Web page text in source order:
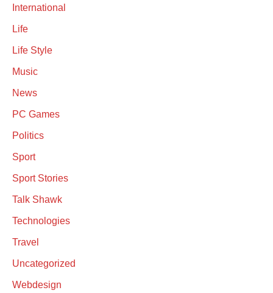
International
Life
Life Style
Music
News
PC Games
Politics
Sport
Sport Stories
Talk Shawk
Technologies
Travel
Uncategorized
Webdesign